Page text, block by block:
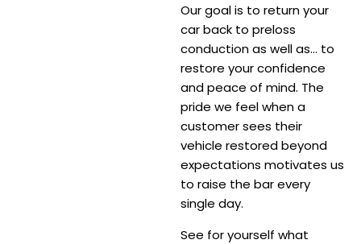
Our goal is to return your
car back to preloss
conduction as well as… to
restore your confidence
and peace of mind. The
pride we feel when a
customer sees their
vehicle restored beyond
expectations motivates us
to raise the bar every
single day.
See for yourself what